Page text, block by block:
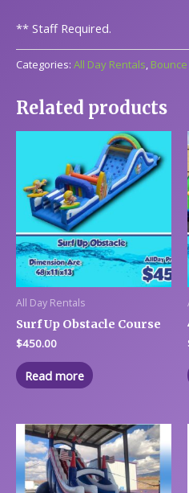
** Staff Required.
Categories: All Day Rentals,
Related products
All Day Rentals
Surf Up Obstacle Course
$450.00
Read more